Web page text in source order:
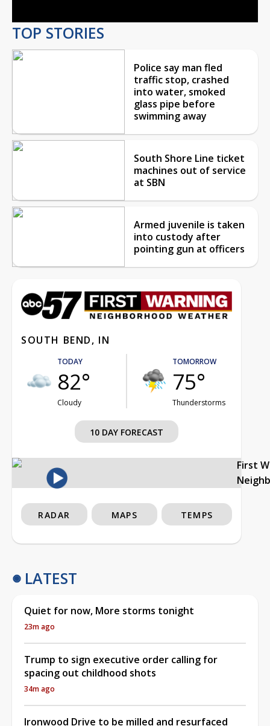
TOP STORIES
Police say man fled
traffic stop, crashed
into water, smoked
glass pipe before
swimming away
South Shore Line ticket
machines out of service
at SBN
Armed juvenile is taken
into custody after
pointing gun at officers
SOUTH BEND, IN
TODAY
82°
Cloudy
TOMORROW
75°
Thunderstorms
10 DAY FORECAST
First
RADAR MAPS TEMPS
LATEST
Quiet for now, More storms tonight
23m ago
Trump to sign executive order calling for
spacing out childhood shots
34m ago
Ironwood Drive to be milled and resurfaced